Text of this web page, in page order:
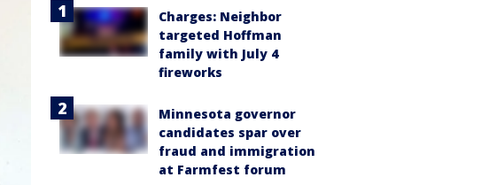
Charges: Neighbor
targeted Hoffman
family with July 4
fireworks
Minnesota governor
candidates spar over
fraud and immigration
at Farmfest forum